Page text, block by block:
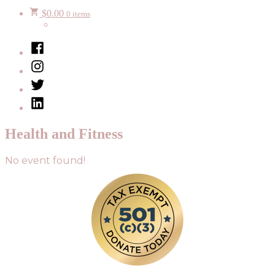
$0.00 0 items
Facebook
Instagram
Twitter
LinkedIn
Health and Fitness
No event found!